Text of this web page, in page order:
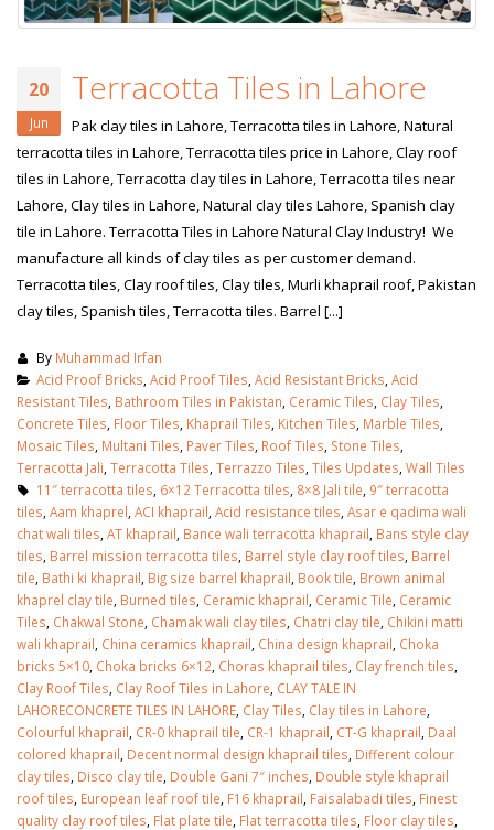
20
Jun
Terracotta Tiles in Lahore
Pak clay tiles in Lahore, Terracotta tiles in Lahore, Natural
terracotta tiles in Lahore, Terracotta tiles price in Lahore, Clay roof
tiles in Lahore, Terracotta clay tiles in Lahore, Terracotta tiles near
Lahore, Clay tiles in Lahore, Natural clay tiles Lahore, Spanish clay
tile in Lahore. Terracotta Tiles in Lahore Natural Clay Industry! We
manufacture all kinds of clay tiles as per customer demand.
Terracotta tiles, Clay roof tiles, Clay tiles, Murli khaprail roof, Pakistan
clay tiles, Spanish tiles, Terracotta tiles. Barrel [...]
By Muhammad Irfan
Acid Proof Bricks Acid Proof Tiles Acid Resistant Bricks Acid
Resistant Tiles Bathroom Tiles in Pakistan Ceramic Tiles Clay Tiles
Concrete Tiles Floor Tiles Khaprail Tiles Kitchen Tiles Marble Tiles
Mosaic Tiles Multani Tiles Paver Tiles Roof Tiles Stone Tiles
Terracotta Jali Terracotta Tiles Terrazzo Tiles Tiles Updates Wall Tiles
11″ terracotta tiles 6×12 Terracotta tiles 8×8 Jali tile 9″ terracotta
tiles Aam khaprel ACI khaprail Acid resistance tiles Asar e qadima wali
chat wali tiles AT khaprail Bance wali terracotta khaprail Bans style clay
tiles Barrel mission terracotta tiles Barrel style clay roof tiles Barrel
tile Bathi ki khaprail Big size barrel khaprail Book tile Brown animal
khaprel clay tile Burned tiles Ceramic khaprail Ceramic Tile Ceramic
Tiles Chakwal Stone Chamak wali clay tiles Chatri clay tile Chikini matti
wali khaprail China ceramics khaprail China design khaprail Choka
bricks 5×10 Choka bricks 6×12 Choras khaprail tiles Clay french tiles
Clay Roof Tiles Clay Roof Tiles in Lahore CLAY TALE IN
LAHORECONCRETE TILES IN LAHORE Clay Tiles Clay tiles in Lahore
Colourful khaprail CR-0 khaprail tile CR-1 khaprail CT-G khaprail Daal
colored khaprail Decent normal design khaprail tiles Different colour
clay tiles Disco clay tile Double Gani 7″ inches Double style khaprail
roof tiles European leaf roof tile F16 khaprail Faisalabadi tiles Finest
quality clay roof tiles Flat plate tile Flat terracotta tiles Floor clay tiles